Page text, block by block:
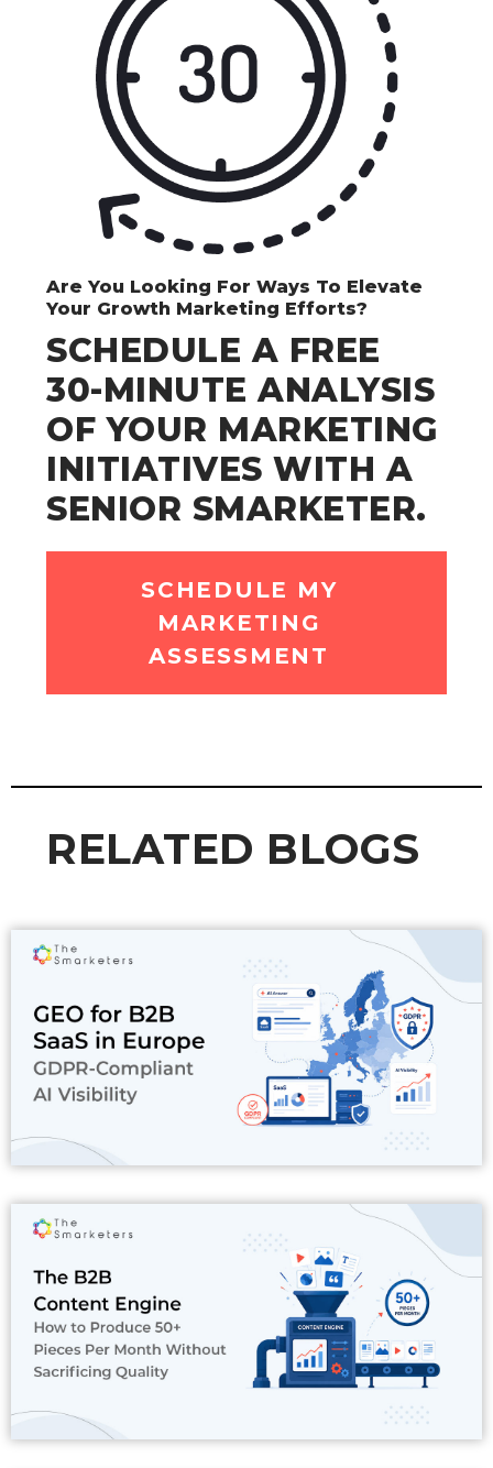
Are You Looking For Ways To Elevate
Your Growth Marketing Efforts?
SCHEDULE A FREE
30-MINUTE ANALYSIS
OF YOUR MARKETING
INITIATIVES WITH A
SENIOR SMARKETER.
SCHEDULE MY
MARKETING
ASSESSMENT
RELATED BLOGS
Read More